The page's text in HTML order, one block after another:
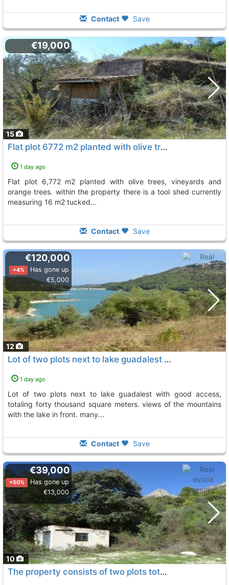
Contact Save
15
€19,000
Flat plot 6772 m2 planted with olive trees, vineyards and orange trees, Beniarda
1 day ago
flat plot 6,772 m2 planted with olive trees, vineyards and
orange trees. within the property there is a tool shed currently
measuring 16 m2 tucked...
Contact Save
12
€120,000
+4%
Has gone up
€5,000
Lot of two plots next to lake guadalest with good access, Beniarda
1 day ago
lot of two plots next to lake guadalest with good access,
totaling forty thousand square meters. views of the mountains
with the lake in front. many...
Contact Save
10
€39,000
+50%
Has gone up
€13,000
The property consists of two plots totaling 16,000 m2, Beniarda